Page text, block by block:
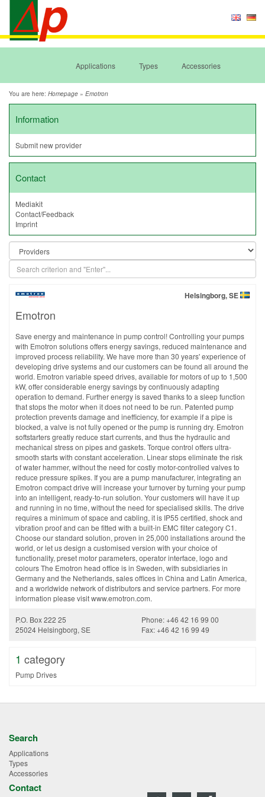
Applications Types Accessories
You are here: Homepage » Emotron
Information
Submit new provider
Contact
Mediakit
Contact/Feedback
Imprint
Helsingborg, SE
Emotron
Save energy and maintenance in pump control! Controlling your pumps
with Emotron solutions offers energy savings, reduced maintenance and
improved process reliability. We have more than 30 years' experience of
developing drive systems and our customers can be found all around the
world. Emotron variable speed drives, available for motors of up to 1,500
kW, offer considerable energy savings by continuously adapting
operation to demand. Further energy is saved thanks to a sleep function
that stops the motor when it does not need to be run. Patented pump
protection prevents damage and inefficiency, for example if a pipe is
blocked, a valve is not fully opened or the pump is running dry. Emotron
softstarters greatly reduce start currents, and thus the hydraulic and
mechanical stress on pipes and gaskets. Torque control offers ultra-
smooth starts with constant acceleration. Linear stops eliminate the risk
of water hammer, without the need for costly motor-controlled valves to
reduce pressure spikes. If you are a pump manufacturer, integrating an
Emotron compact drive will increase your turnover by turning your pump
into an intelligent, ready-to-run solution. Your customers will have it up
and running in no time, without the need for specialised skills. The drive
requires a minimum of space and cabling, it is IP55 certified, shock and
vibration proof and can be fitted with a built-in EMC filter category C1.
Choose our standard solution, proven in 25,000 installations around the
world, or let us design a customised version with your choice of
functionality, preset motor parameters, operator interface, logo and
colours The Emotron head office is in Sweden, with subsidiaries in
Germany and the Netherlands, sales offices in China and Latin America,
and a worldwide network of distributors and service partners. For more
information please visit www.emotron.com.
P.O. Box 222 25
25024 Helsingborg, SE
Phone: +46 42 16 99 00
Fax: +46 42 16 99 49
1 category
Pump Drives
Search
Applications
Types
Accessories
Contact